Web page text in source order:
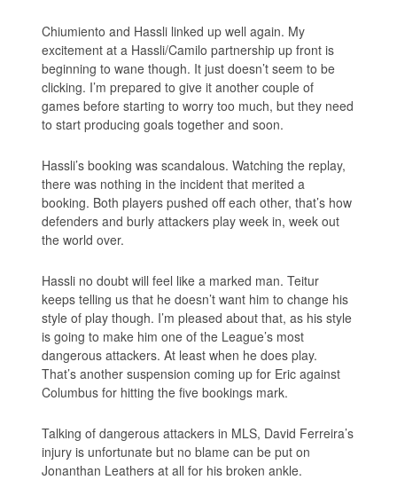
Chiumiento and Hassli linked up well again. My
excitement at a Hassli/Camilo partnership up front is
beginning to wane though. It just doesn’t seem to be
clicking. I’m prepared to give it another couple of
games before starting to worry too much, but they need
to start producing goals together and soon.
Hassli’s booking was scandalous. Watching the replay,
there was nothing in the incident that merited a
booking. Both players pushed off each other, that’s how
defenders and burly attackers play week in, week out
the world over.
Hassli no doubt will feel like a marked man. Teitur
keeps telling us that he doesn’t want him to change his
style of play though. I’m pleased about that, as his style
is going to make him one of the League’s most
dangerous attackers. At least when he does play.
That’s another suspension coming up for Eric against
Columbus for hitting the five bookings mark.
Talking of dangerous attackers in MLS, David Ferreira’s
injury is unfortunate but no blame can be put on
Jonanthan Leathers at all for his broken ankle.